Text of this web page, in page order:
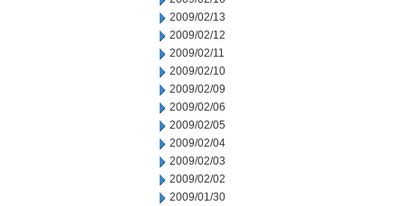
2009/02/13
2009/02/12
2009/02/11
2009/02/10
2009/02/09
2009/02/06
2009/02/05
2009/02/04
2009/02/03
2009/02/02
2009/01/30